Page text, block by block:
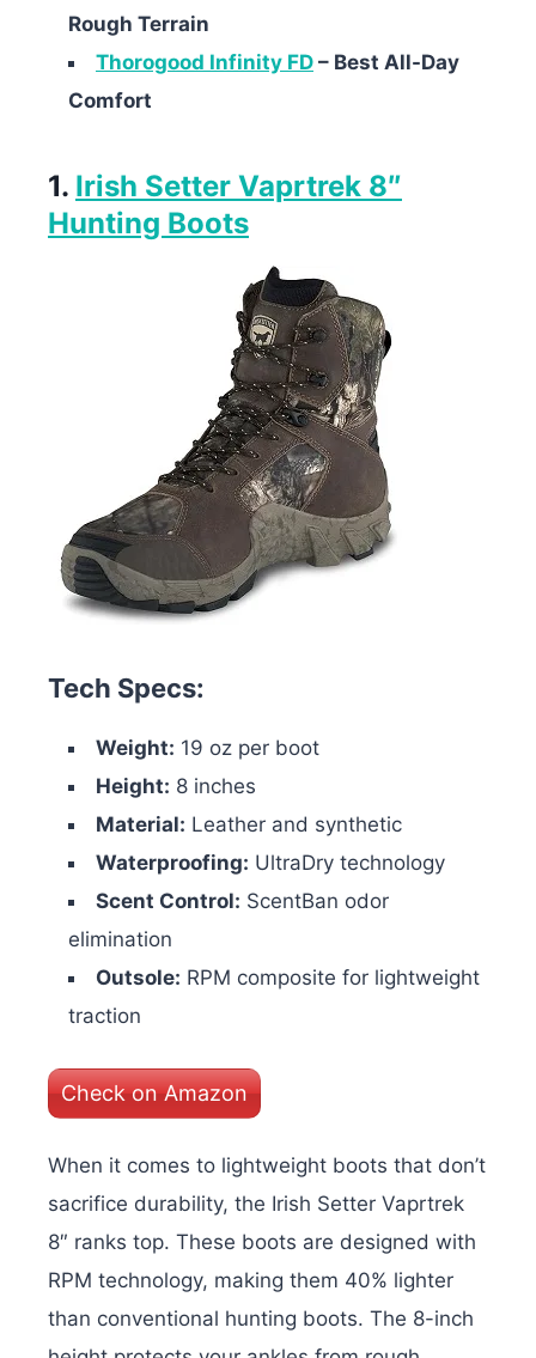
Rough Terrain
Thorogood Infinity FD – Best All-Day
Comfort
1. Irish Setter Vaprtrek 8″
Hunting Boots
Tech Specs:
Weight: 19 oz per boot
Height: 8 inches
Material: Leather and synthetic
Waterproofing: UltraDry technology
Scent Control: ScentBan odor
elimination
Outsole: RPM composite for lightweight
traction
Check on Amazon
When it comes to lightweight boots that don’t
sacrifice durability, the Irish Setter Vaprtrek
8″ ranks top. These boots are designed with
RPM technology, making them 40% lighter
than conventional hunting boots. The 8-inch